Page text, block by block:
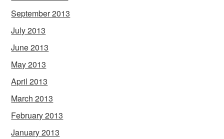
September 2013
July 2013
June 2013
May 2013
April 2013
March 2013
February 2013
January 2013